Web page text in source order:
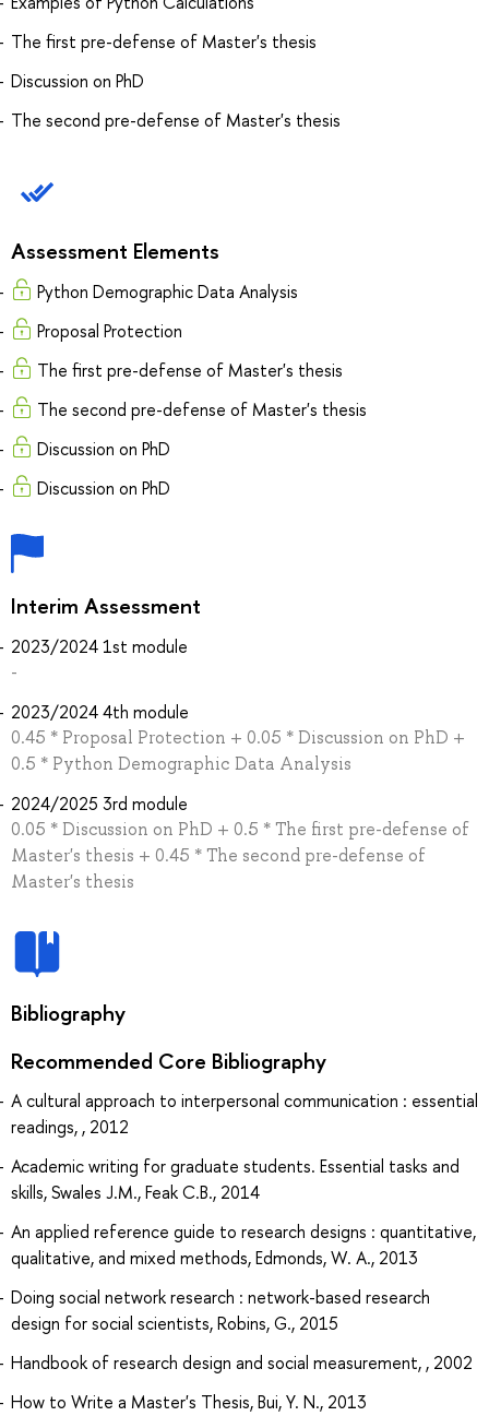
The first pre-defense of Master's thesis
Discussion on PhD
The second pre-defense of Master's thesis
Assessment Elements
Python Demographic Data Analysis
Proposal Protection
The first pre-defense of Master's thesis
The second pre-defense of Master's thesis
Discussion on PhD
Discussion on PhD
Interim Assessment
2023/2024 1st module
-
2023/2024 4th module
0.45 * Proposal Protection + 0.05 * Discussion on PhD +
0.5 * Python Demographic Data Analysis
2024/2025 3rd module
0.05 * Discussion on PhD + 0.5 * The first pre-defense of
Master's thesis + 0.45 * The second pre-defense of
Master's thesis
Bibliography
Recommended Core Bibliography
A cultural approach to interpersonal communication : essential
readings, , 2012
Academic writing for graduate students. Essential tasks and
skills, Swales J.M., Feak C.B., 2014
An applied reference guide to research designs : quantitative,
qualitative, and mixed methods, Edmonds, W. A., 2013
Doing social network research : network-based research
design for social scientists, Robins, G., 2015
Handbook of research design and social measurement, , 2002
How to Write a Master's Thesis, Bui, Y. N., 2013